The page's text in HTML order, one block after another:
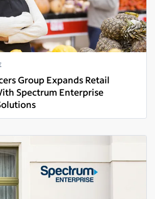
Group Expands Retail
Spectrum Enterprise